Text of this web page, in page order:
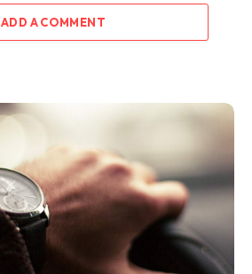
ADD A COMMENT